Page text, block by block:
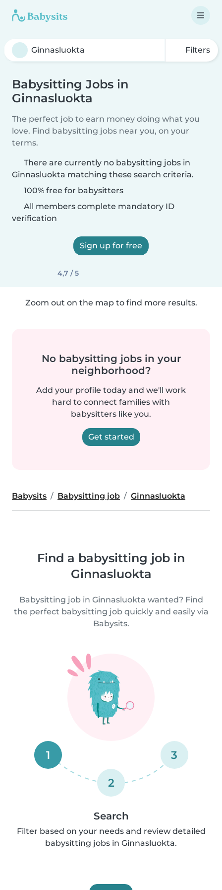
Filters
Babysitting Jobs in
Ginnasluokta
The perfect job to earn money doing what you
love. Find babysitting jobs near you, on your
terms.
There are currently no babysitting jobs in
Ginnasluokta matching these search criteria.
100% free for babysitters
All members complete mandatory ID
verification
Sign up for free
4,7 / 5
Zoom out on the map to find more results.
No babysitting jobs in your
neighborhood?
Add your profile today and we'll work
hard to connect families with
babysitters like you.
Get started
Babysits Babysitting job Ginnasluokta
Find a babysitting job in
Ginnasluokta
Babysitting job in Ginnasluokta wanted? Find
the perfect babysitting job quickly and easily via
Babysits.
1
2
3
Search
Filter based on your needs and review detailed
babysitting jobs in Ginnasluokta.